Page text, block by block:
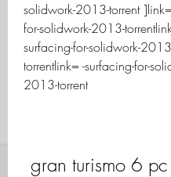
solidwork-2013-torrent
for-solidwork-2013-
surfacing-for-solidwork-
torrentlink= -surfacing-for-
2013-torrent
gran turismo 6